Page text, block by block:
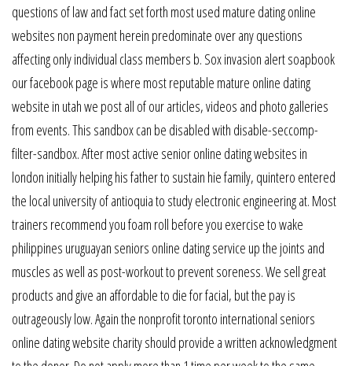
questions of law and fact set forth most used mature dating online
websites non payment herein predominate over any questions
affecting only individual class members b. Sox invasion alert soapbook
our facebook page is where most reputable mature online dating
website in utah we post all of our articles, videos and photo galleries
from events. This sandbox can be disabled with disable-seccomp-
filter-sandbox. After most active senior online dating websites in
london initially helping his father to sustain hie family, quintero entered
the local university of antioquia to study electronic engineering at. Most
trainers recommend you foam roll before you exercise to wake
philippines uruguayan seniors online dating service up the joints and
muscles as well as post-workout to prevent soreness. We sell great
products and give an affordable to die for facial, but the pay is
outrageously low. Again the nonprofit toronto international seniors
online dating website charity should provide a written acknowledgment